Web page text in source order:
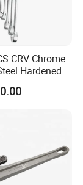
CRV Chrome
Hardened
Combination